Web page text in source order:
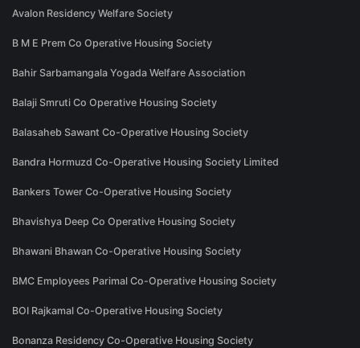
Avalon Residency Welfare Society
B M E Prem Co Operative Housing Society
Bahir Sarbamangala Yogada Welfare Association
Balaji Smruti Co Operative Housing Society
Balasaheb Sawant Co-Operative Housing Society
Bandra Hormuzd Co-Operative Housing Society Limited
Bankers Tower Co-Operative Housing Society
Bhavishya Deep Co Operative Housing Society
Bhawani Bhawan Co-Operative Housing Society
BMC Employees Parimal Co-Operative Housing Society
BOI Rajkamal Co-Operative Housing Society
Bonanza Residency Co-Operative Housing Society